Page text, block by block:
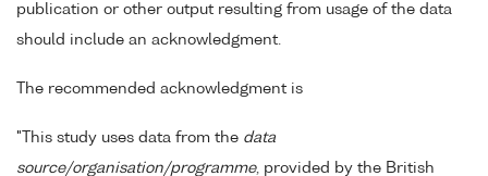
publication or other output resulting from usage of the data
should include an acknowledgment.
The recommended acknowledgment is
"This study uses data from the data
source/organisation/programme, provided by the British